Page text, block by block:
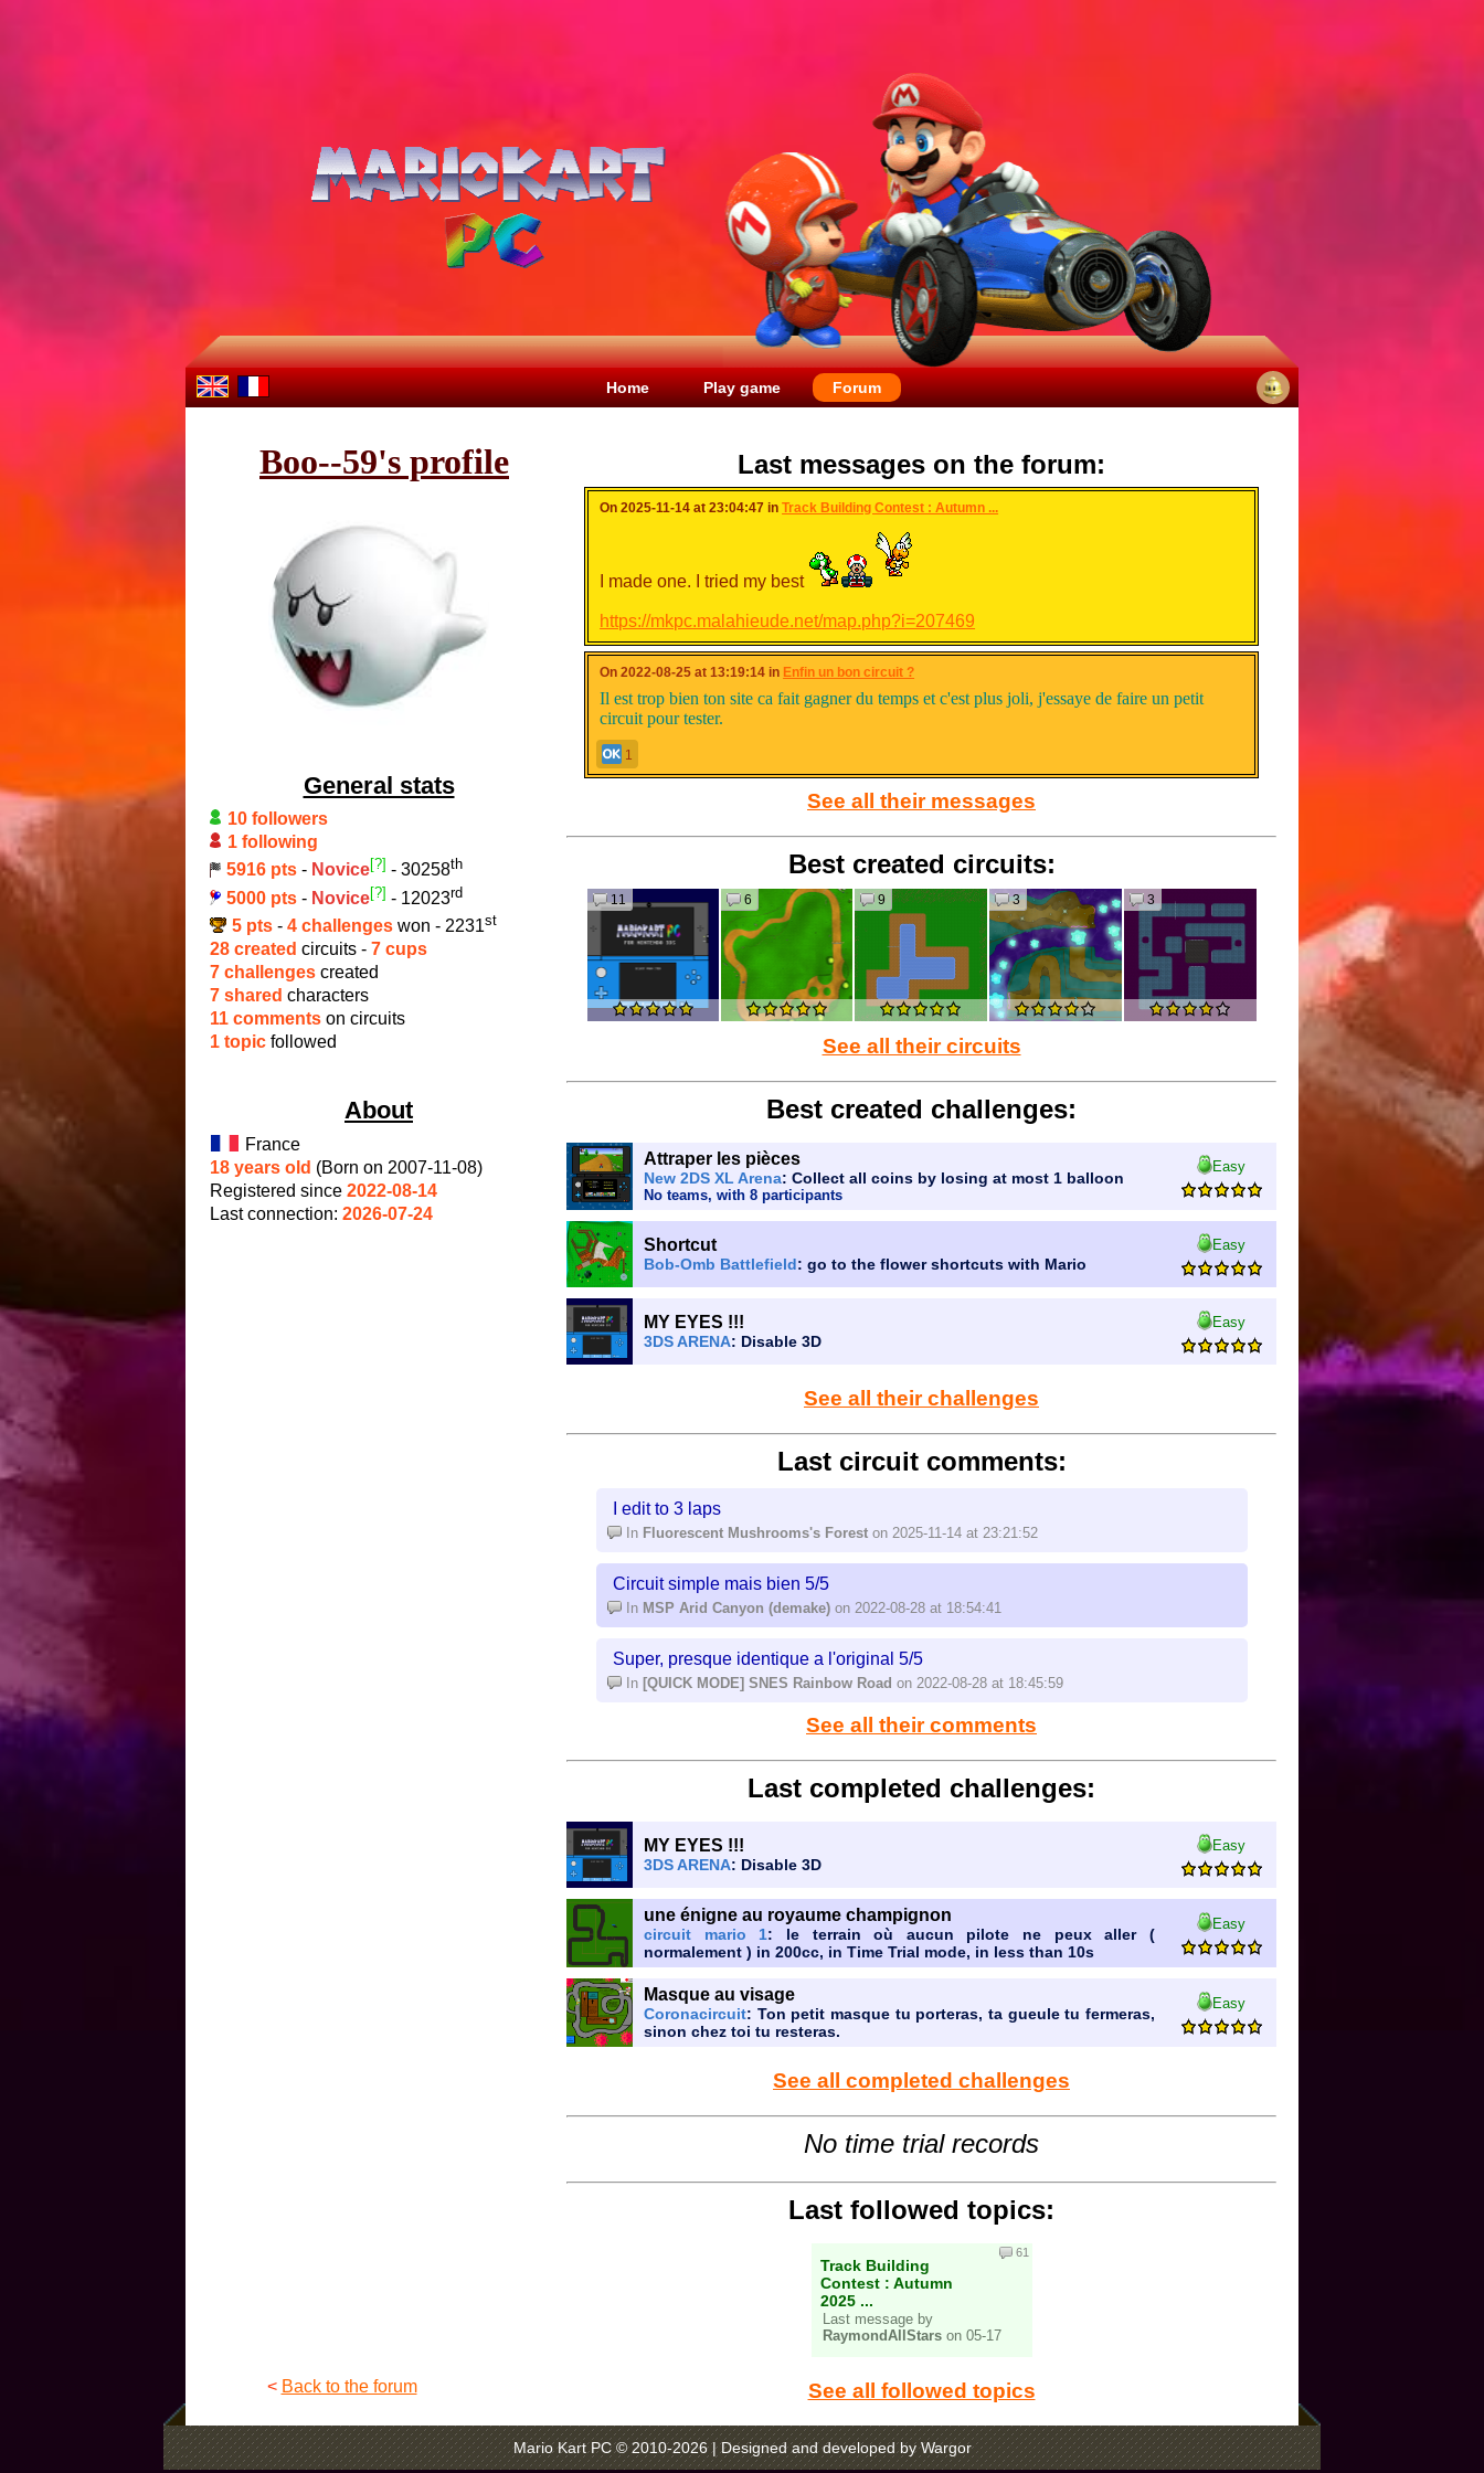
Home Play game Forum
Boo--59's profile
General stats
10 followers
1 following
5916 pts - Novice[?] - 30258th
5000 pts - Novice[?] - 12023rd
5 pts- 4 challengeswon - 2231st
28 created circuits - 7 cups
7 challenges created
7 shared characters
11 comments on circuits
1 topic followed
About
France
18 years old (Born on 2007-11-08)
Registered since 2022-08-14
Last connection: 2026-07-24
< Back to the forum
Last messages on the forum:
On 2025-11-14 at 23:04:47 inTrack Building Contest : Autumn ...
I made one. I tried my best
https://mkpc.malahieude.net/map.php?i=207469
On 2022-08-25 at 13:19:14 in Enfin un bon circuit ?
Il est trop bien ton site ca fait gagner du temps et c'est plus joli, j'essaye de faire un petit
circuit pour tester.
1
See all their messages
Best created circuits:
11 6 9 3 3
See all their circuits
Best created challenges:
Attraper les pièces
New 2DS XL Arena: Collect all coins by losing at most 1 balloon
No teams, with 8 participants
Easy
Shortcut
Bob-Omb Battlefield: go to the flower shortcuts with Mario
Easy
MY EYES !!!
3DS ARENA: Disable 3D
Easy
See all their challenges
Last circuit comments:
I edit to 3 laps
In Fluorescent Mushrooms's Foreston 2025-11-14 at 23:21:52
Circuit simple mais bien 5/5
In MSP Arid Canyon (demake)on 2022-08-28 at 18:54:41
Super, presque identique a l'original 5/5
In [QUICK MODE] SNES Rainbow Road on 2022-08-28 at 18:45:59
See all their comments
Last completed challenges:
MY EYES !!!
3DS ARENA: Disable 3D
Easy
une énigne au royaume champignon
circuit mario 1: le terrain où aucun pilote ne peux aller (
normalement ) in 200cc, in Time Trial mode, in less than 10s
Easy
Masque au visage
Coronacircuit: Ton petit masque tu porteras, ta gueule tu fermeras,
sinon chez toi tu resteras.
Easy
See all completed challenges
No time trial records
Last followed topics:
Track Building
Contest : Autumn
2025 ...
Last message by
RaymondAllStarson 05-17
61
See all followed topics
Mario Kart PC © 2010-2026| Designed and developed by Wargor